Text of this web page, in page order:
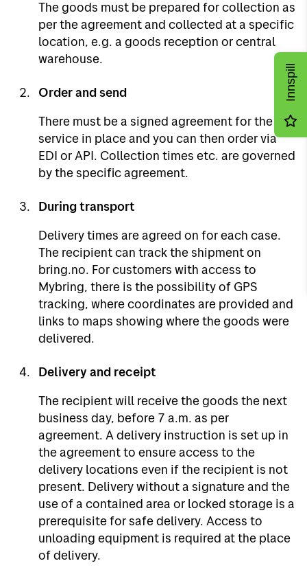
The goods must be prepared for collection as
per the agreement and collected at a specific
location, e.g. a goods reception or central
warehouse.
Order and send
There must be a signed agreement for the
service in place and you can then order via
EDI or API. Collection times etc. are governed
by the specific agreement.
During transport
Delivery times are agreed on for each case.
The recipient can track the shipment on
bring.no. For customers with access to
Mybring, there is the possibility of GPS
tracking, where coordinates are provided and
links to maps showing where the goods were
delivered.
Delivery and receipt
The recipient will receive the goods the next
business day, before 7 a.m. as per
agreement. A delivery instruction is set up in
the agreement to ensure access to the
delivery locations even if the recipient is not
present. Delivery without a signature and the
use of a contained area or locked storage is a
prerequisite for safe delivery. Access to
unloading equipment is required at the place
of delivery.
Innspill